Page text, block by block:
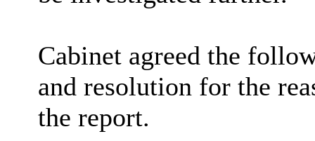
Cabinet agreed the
and resolution for the
the report.